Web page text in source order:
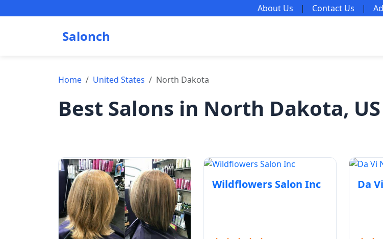
About Us | Contact Us |
Salonch
Home United States North Dakota
Best Salons in North Dakota, US
Wildflowers Salon Inc Da